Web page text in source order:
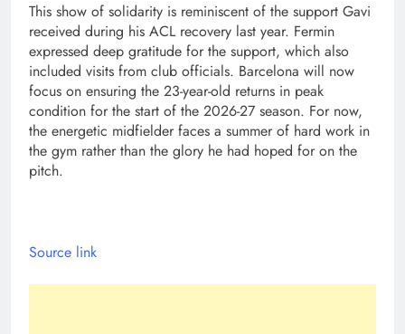
This show of solidarity is reminiscent of the support Gavi
received during his ACL recovery last year. Fermin
expressed deep gratitude for the support, which also
included visits from club officials. Barcelona will now
focus on ensuring the 23-year-old returns in peak
condition for the start of the 2026-27 season. For now,
the energetic midfielder faces a summer of hard work in
the gym rather than the glory he had hoped for on the
pitch.
Source link